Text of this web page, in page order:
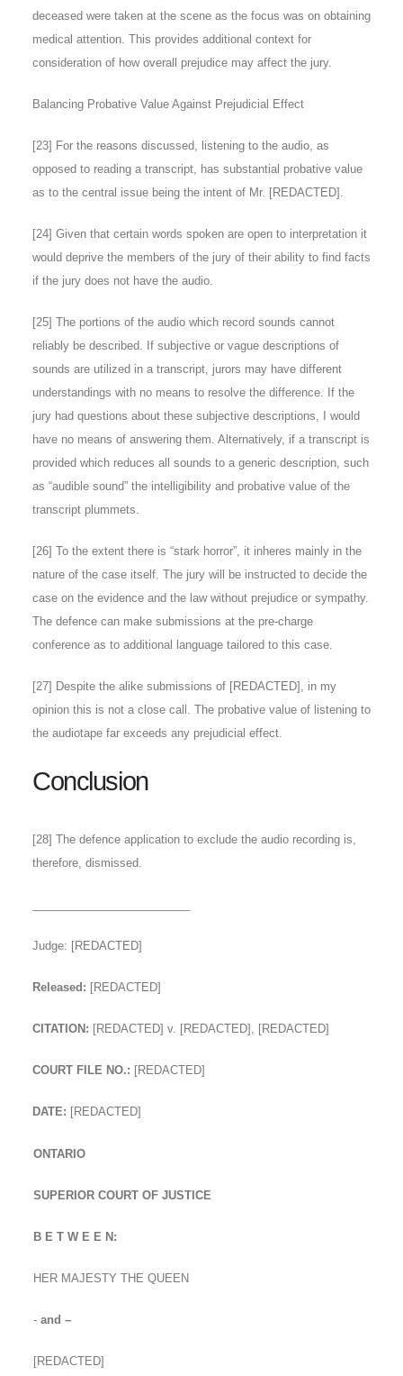
deceased were taken at the scene as the focus was on obtaining
medical attention. This provides additional context for
consideration of how overall prejudice may affect the jury.
Balancing Probative Value Against Prejudicial Effect
[23] For the reasons discussed, listening to the audio, as
opposed to reading a transcript, has substantial probative value
as to the central issue being the intent of Mr. [REDACTED].
[24] Given that certain words spoken are open to interpretation it
would deprive the members of the jury of their ability to find facts
if the jury does not have the audio.
[25] The portions of the audio which record sounds cannot
reliably be described. If subjective or vague descriptions of
sounds are utilized in a transcript, jurors may have different
understandings with no means to resolve the difference. If the
jury had questions about these subjective descriptions, I would
have no means of answering them. Alternatively, if a transcript is
provided which reduces all sounds to a generic description, such
as “audible sound” the intelligibility and probative value of the
transcript plummets.
[26] To the extent there is “stark horror”, it inheres mainly in the
nature of the case itself. The jury will be instructed to decide the
case on the evidence and the law without prejudice or sympathy.
The defence can make submissions at the pre-charge
conference as to additional language tailored to this case.
[27] Despite the alike submissions of [REDACTED], in my
opinion this is not a close call. The probative value of listening to
the audiotape far exceeds any prejudicial effect.
Conclusion
[28] The defence application to exclude the audio recording is,
therefore, dismissed.
Judge: [REDACTED]
Released: [REDACTED]
CITATION: [REDACTED] v. [REDACTED], [REDACTED]
COURT FILE NO.: [REDACTED]
DATE: [REDACTED]
ONTARIO
SUPERIOR COURT OF JUSTICE
B E T W E E N:
HER MAJESTY THE QUEEN
- and –
[REDACTED]